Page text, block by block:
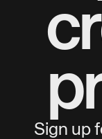
Sign up